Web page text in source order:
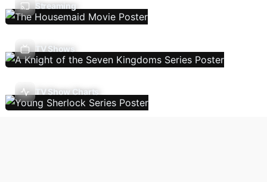
Streaming
TV Shows
TV Show Charts